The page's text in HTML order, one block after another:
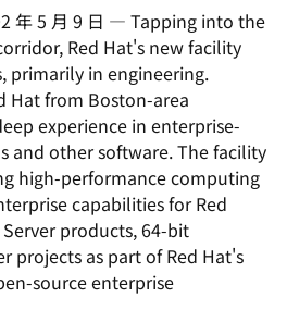
年 5 月 9 日 — Tapping into the
Red Hat's new facility
primarily in engineering.
Hat from Boston-area
experience in enterprise-
and other software. The facility
high-performance computing
capabilities for Red
products, 64-bit
projects as part of Red Hat's
source enterprise